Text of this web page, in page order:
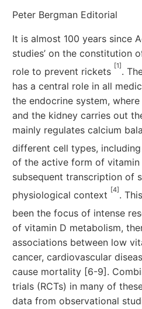
Peter Bergman Editorial
It is almost 100 years since
studies’ on the constitution
role to prevent rickets [1] .
has a central role in all
the endocrine system,
and the kidney carries out
mainly regulates calcium
different cell types,
of the active form of vitamin
subsequent transcription of
physiological context [4].
been the focus of intense
of vitamin D metabolism,
associations between low
cancer, cardiovascular
cause mortality [6-9].
trials (RCTs) in many of
data from observational